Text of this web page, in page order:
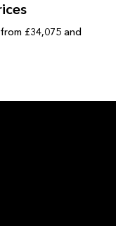
£34,075 and